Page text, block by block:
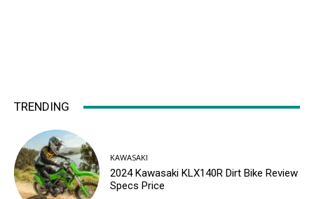
TRENDING
KAWASAKI
2024 Kawasaki KLX140R Dirt Bike Review
Specs Price